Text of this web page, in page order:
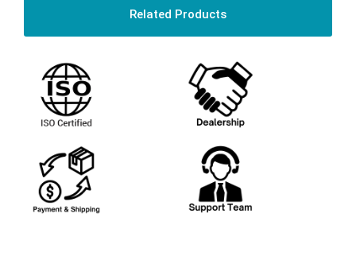
Related Products